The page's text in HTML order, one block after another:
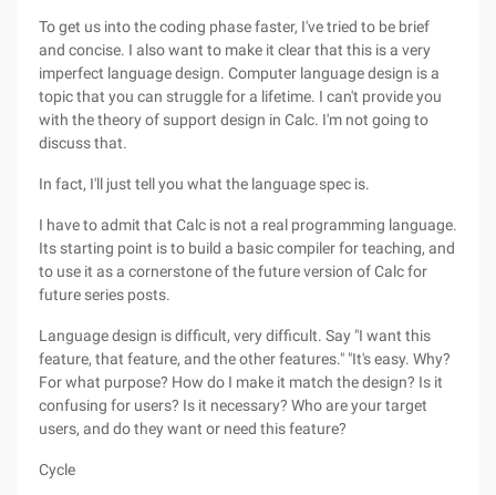
To get us into the coding phase faster, I've tried to be brief
and concise. I also want to make it clear that this is a very
imperfect language design. Computer language design is a
topic that you can struggle for a lifetime. I can't provide you
with the theory of support design in Calc. I'm not going to
discuss that.
In fact, I'll just tell you what the language spec is.
I have to admit that Calc is not a real programming language.
Its starting point is to build a basic compiler for teaching, and
to use it as a cornerstone of the future version of Calc for
future series posts.
Language design is difficult, very difficult. Say "I want this
feature, that feature, and the other features." "It's easy. Why?
For what purpose? How do I make it match the design? Is it
confusing for users? Is it necessary? Who are your target
users, and do they want or need this feature?
Cycle